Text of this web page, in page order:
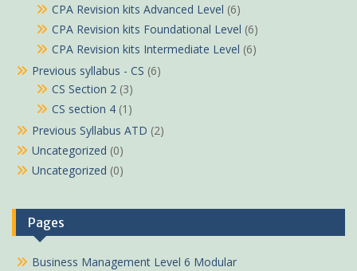
CPA Revision kits Advanced Level (6)
CPA Revision kits Foundational Level (6)
CPA Revision kits Intermediate Level (6)
Previous syllabus - CS (6)
CS Section 2 (3)
CS section 4 (1)
Previous Syllabus ATD (2)
Uncategorized (0)
Uncategorized (0)
Pages
Business Management Level 6 Modular